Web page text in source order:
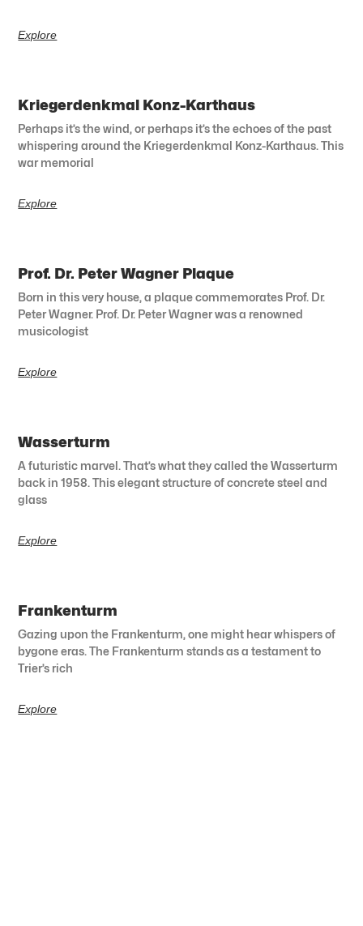
Explore
Kriegerdenkmal Konz-Karthaus
Perhaps it’s the wind, or perhaps it’s the echoes of the past
whispering around the Kriegerdenkmal Konz-Karthaus. This
war memorial
Explore
Prof. Dr. Peter Wagner Plaque
Born in this very house, a plaque commemorates Prof. Dr.
Peter Wagner. Prof. Dr. Peter Wagner was a renowned
musicologist
Explore
Wasserturm
A futuristic marvel. That’s what they called the Wasserturm
back in 1958. This elegant structure of concrete steel and
glass
Explore
Frankenturm
Gazing upon the Frankenturm, one might hear whispers of
bygone eras. The Frankenturm stands as a testament to
Trier’s rich
Explore